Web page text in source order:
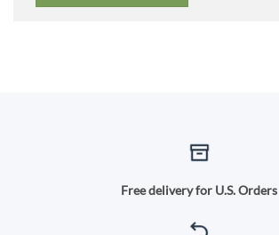
Free delivery for U.S. Orders